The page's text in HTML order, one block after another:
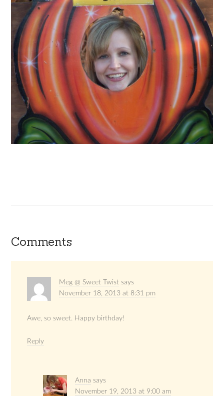
Comments
Meg @ Sweet Twist says
November 18, 2013 at 8:31 pm
Awe, so sweet. Happy birthday!
Reply
Anna says
November 19, 2013 at 9:00 am